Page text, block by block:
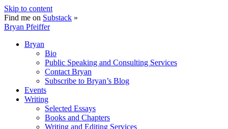
Skip to content
Find me on Substack »
Bryan Pfeiffer
Bryan
Bio
Public Speaking and Consulting Services
Contact Bryan
Subscribe to Bryan’s Blog
Events
Writing
Selected Essays
Books and Chapters
Writing and Editing Services